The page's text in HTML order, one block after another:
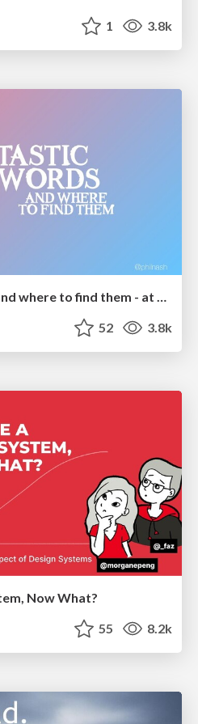
1 3.8k
52 3.8k
Now What?
55 8.2k